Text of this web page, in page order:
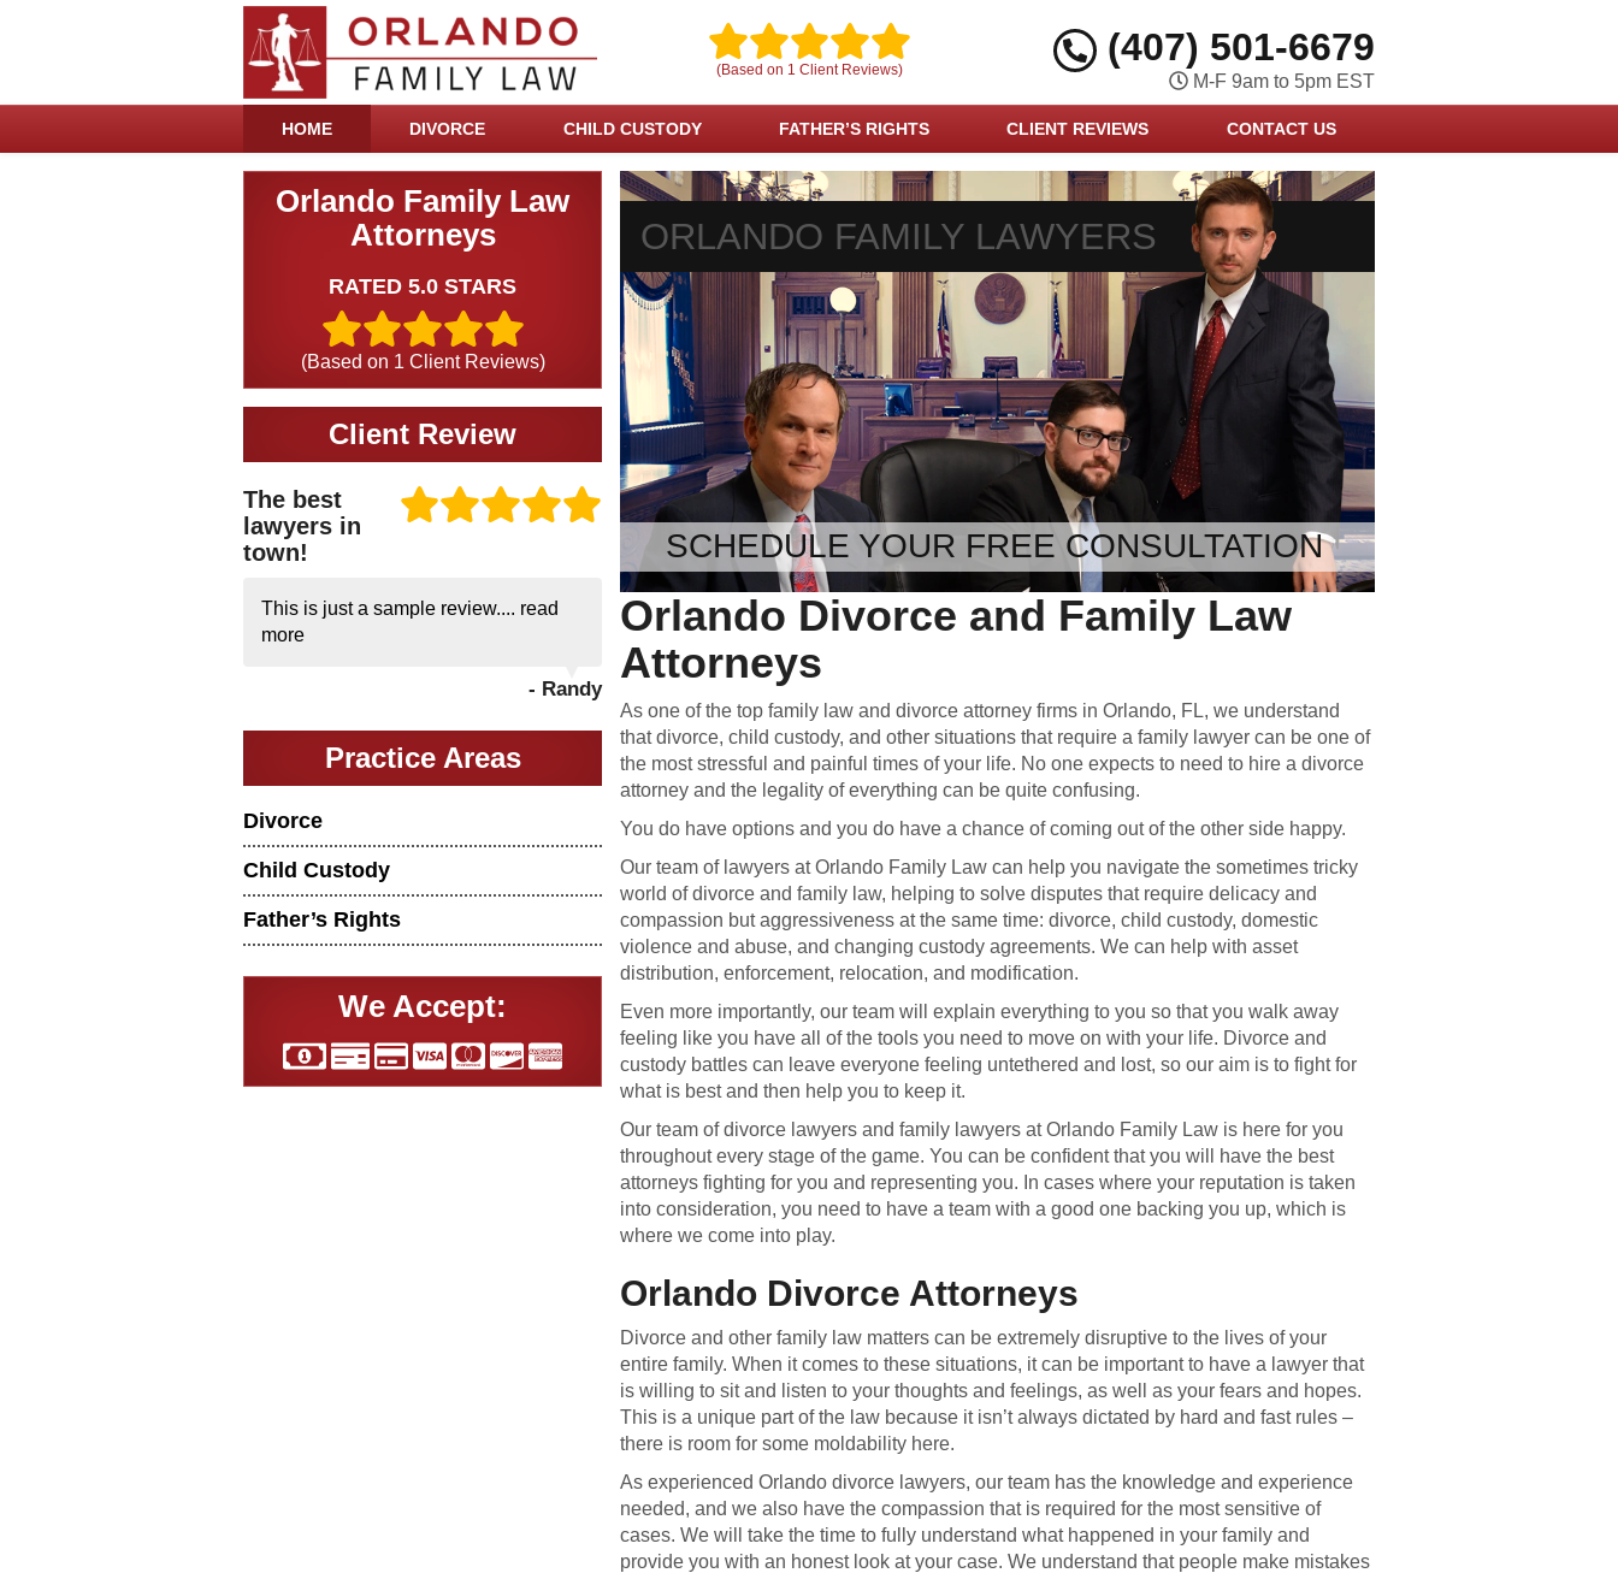
(Based on 1 Client Reviews)
(407) 501-6679
M-F 9am to 5pm EST
HOME DIVORCE CHILD CUSTODY FATHER’S RIGHTS CLIENT REVIEWS CONTACT US
Orlando Family Law
Attorneys
RATED 5.0 STARS
(Based on 1 Client Reviews)
Client Review
The best
lawyers in
town!
This is just a sample review.... read
more
- Randy
Practice Areas
Divorce
Child Custody
Father’s Rights
We Accept:
ORLANDO FAMILY LAWYERS
SCHEDULE YOUR FREE CONSULTATION
Orlando Divorce and Family Law
Attorneys
As one of the top family law and divorce attorney firms in Orlando, FL, we understand
that divorce, child custody, and other situations that require a family lawyer can be one of
the most stressful and painful times of your life. No one expects to need to hire a divorce
attorney and the legality of everything can be quite confusing.
You do have options and you do have a chance of coming out of the other side happy.
Our team of lawyers at Orlando Family Law can help you navigate the sometimes tricky
world of divorce and family law, helping to solve disputes that require delicacy and
compassion but aggressiveness at the same time: divorce, child custody, domestic
violence and abuse, and changing custody agreements. We can help with asset
distribution, enforcement, relocation, and modification.
Even more importantly, our team will explain everything to you so that you walk away
feeling like you have all of the tools you need to move on with your life. Divorce and
custody battles can leave everyone feeling untethered and lost, so our aim is to fight for
what is best and then help you to keep it.
Our team of divorce lawyers and family lawyers at Orlando Family Law is here for you
throughout every stage of the game. You can be confident that you will have the best
attorneys fighting for you and representing you. In cases where your reputation is taken
into consideration, you need to have a team with a good one backing you up, which is
where we come into play.
Orlando Divorce Attorneys
Divorce and other family law matters can be extremely disruptive to the lives of your
entire family. When it comes to these situations, it can be important to have a lawyer that
is willing to sit and listen to your thoughts and feelings, as well as your fears and hopes.
This is a unique part of the law because it isn’t always dictated by hard and fast rules –
there is room for some moldability here.
As experienced Orlando divorce lawyers, our team has the knowledge and experience
needed, and we also have the compassion that is required for the most sensitive of
cases. We will take the time to fully understand what happened in your family and
provide you with an honest look at your case. We understand that people make mistakes